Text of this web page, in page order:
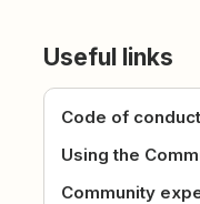
Useful links
Code of conduct
Using the
Community